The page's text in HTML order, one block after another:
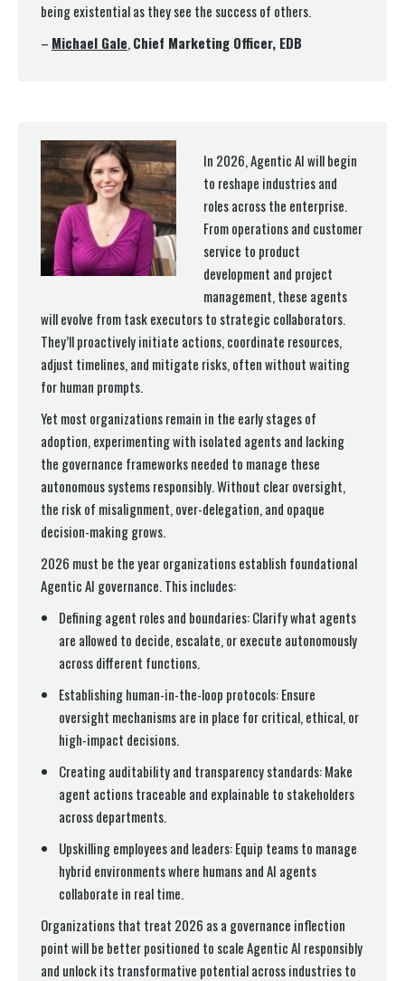
being existential as they see the success of others.
– Michael Gale,Chief Marketing Officer, EDB
In 2026, Agentic AI will begin
to reshape industries and
roles across the enterprise.
From operations and customer
service to product
development and project
management, these agents
will evolve from task executors to strategic collaborators.
They’ll proactively initiate actions, coordinate resources,
adjust timelines, and mitigate risks, often without waiting
for human prompts.
Yet most organizations remain in the early stages of
adoption, experimenting with isolated agents and lacking
the governance frameworks needed to manage these
autonomous systems responsibly. Without clear oversight,
the risk of misalignment, over-delegation, and opaque
decision-making grows.
2026 must be the year organizations establish foundational
Agentic AI governance. This includes:
Defining agent roles and boundaries: Clarify what agents
are allowed to decide, escalate, or execute autonomously
across different functions.
Establishing human-in-the-loop protocols: Ensure
oversight mechanisms are in place for critical, ethical, or
high-impact decisions.
Creating auditability and transparency standards: Make
agent actions traceable and explainable to stakeholders
across departments.
Upskilling employees and leaders: Equip teams to manage
hybrid environments where humans and AI agents
collaborate in real time.
Organizations that treat 2026 as a governance inflection
point will be better positioned to scale Agentic AI responsibly
and unlock its transformative potential across industries to